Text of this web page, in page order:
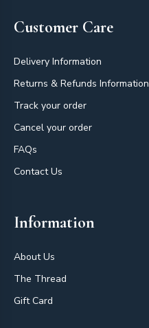
Customer Care
Delivery Information
Returns & Refunds Information
Track your order
Cancel your order
FAQs
Contact Us
Information
About Us
The Thread
Gift Card